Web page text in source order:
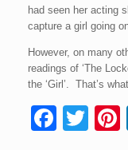
had seen her acting
capture a girl going
However, on many
readings of ‘The
the ‘Girl’. That’s
F T